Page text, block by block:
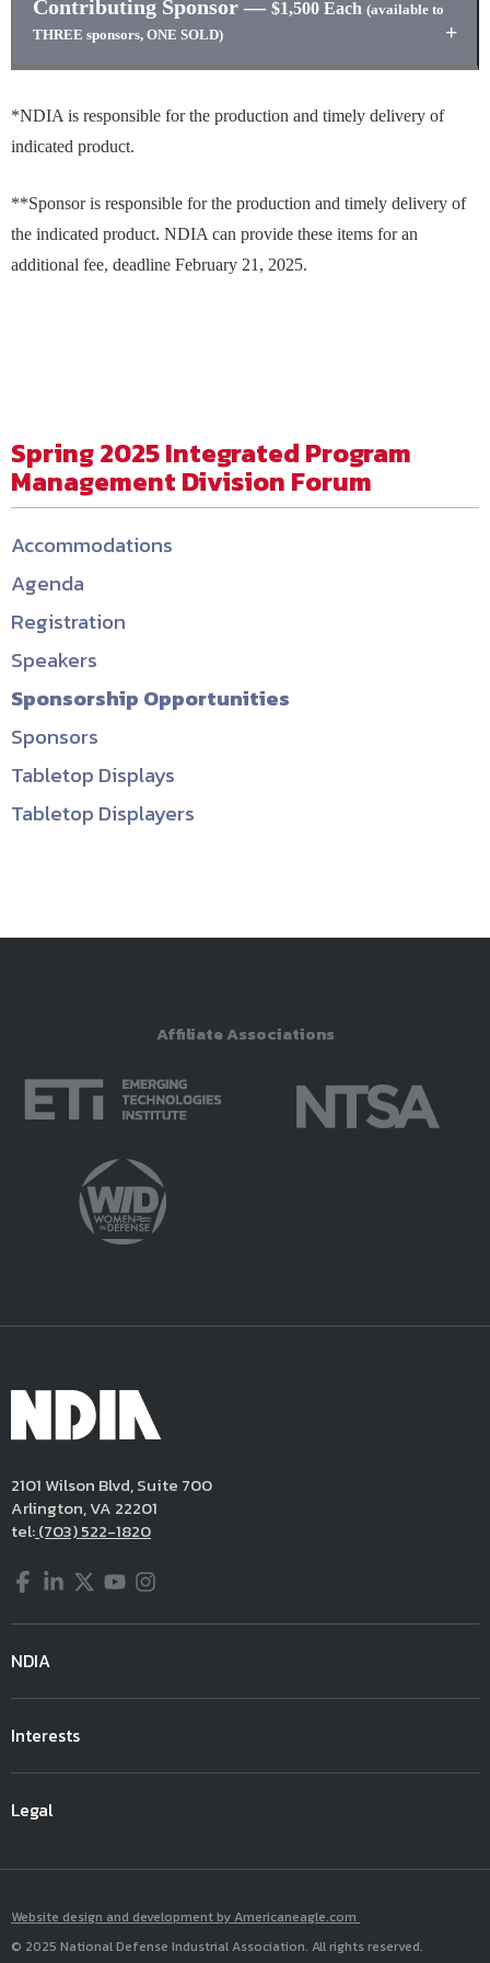
reception**
Sponsor logo on promotion signage during selected day’s
luncheon
Sponsor logo on napkins to be distributed during selected
Sponsor logo and link on event website
Sponsor logo on presentation slide in General Session
Sponsor logo included in one eBlast prior to event
Sponsor logo item on marketing table**
Contributing Sponsor — $1,500 Each (available to
THREE sponsors, ONE SOLD)
Sponsor logo and link on event website
Sponsor logo on presentation slide in general session
Sponsor logo included in one eBlast prior to event
*NDIA is responsible for the production and timely delivery of
indicated product.
**Sponsor is responsible for the production and timely delivery of
the indicated product. NDIA can provide these items for an
additional fee, deadline February 21, 2025.
Spring 2025 Integrated Program
Management Division Forum
Accommodations
Agenda
Registration
Speakers
Sponsorship Opportunities
Sponsors
Tabletop Displays
Tabletop Displayers
Affiliate Associations
2101 Wilson Blvd, Suite 700
Arlington, VA 22201
tel:(703) 522-1820
Facebook
LinkedIn
Twitter
YouTube
Instagram
NDIA
Interests
Legal
Website design and development by Americaneagle.com
© 2025 National Defense Industrial Association. All rights reserved.